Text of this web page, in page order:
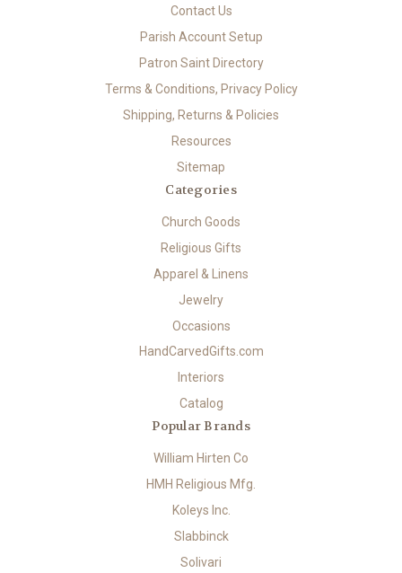
Contact Us
Parish Account Setup
Patron Saint Directory
Terms & Conditions, Privacy Policy
Shipping, Returns & Policies
Resources
Sitemap
Categories
Church Goods
Religious Gifts
Apparel & Linens
Jewelry
Occasions
HandCarvedGifts.com
Interiors
Catalog
Popular Brands
William Hirten Co
HMH Religious Mfg.
Koleys Inc.
Slabbinck
Solivari